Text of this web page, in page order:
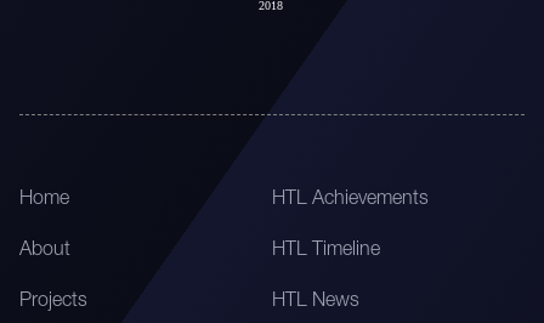
Home
About
Projects
HTL Achievements
HTL Timeline
HTL News